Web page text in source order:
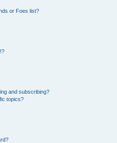
or Foes list?
and subscribing?
topics?